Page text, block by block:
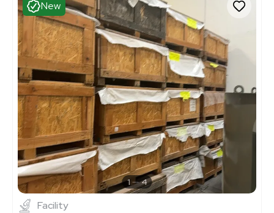
New
1 4
Facility